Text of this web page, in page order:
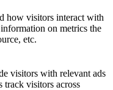
how visitors interact with
on metrics the
etc.
visitors with relevant ads
track visitors across